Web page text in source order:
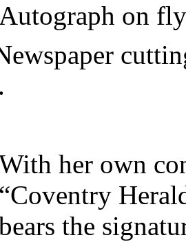
Autograph on
her own
“Coventry
the